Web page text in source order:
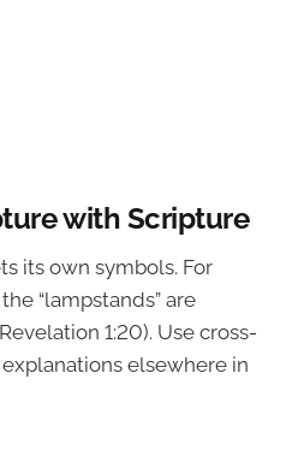
with Scripture
its own symbols. For
“lampstands” are
1:20). Use cross-
elsewhere in